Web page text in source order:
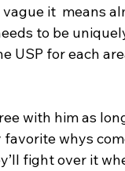
it  means
to be
USP for each
with him as
favorite whys
fight over it